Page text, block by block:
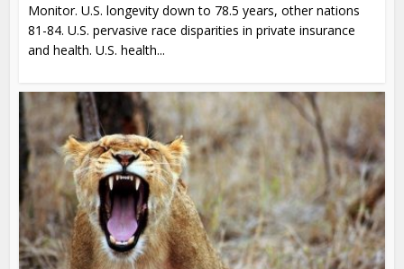
Monitor. U.S. longevity down to 78.5 years, other nations
81-84. U.S. pervasive race disparities in private insurance
and health. U.S. health...